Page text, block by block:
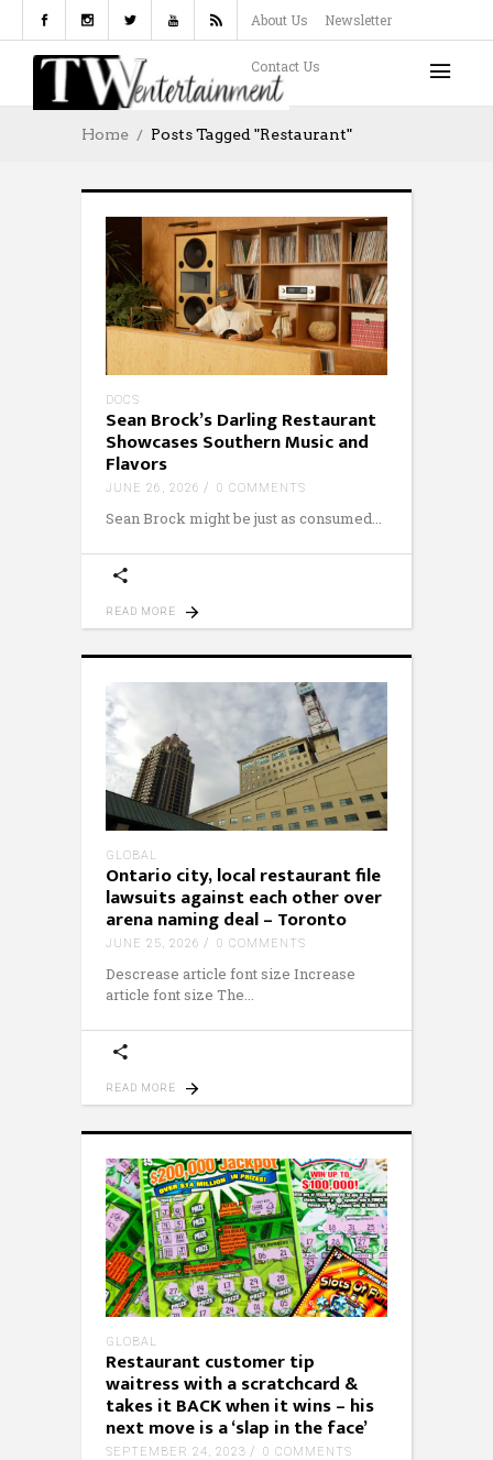
About Us Newsletter
Contact Us
Home Posts Tagged "restaurant"
DOCS
Sean Brock’s Darling Restaurant
Showcases Southern Music and
Flavors
JUNE 26, 2026 0 COMMENTS
Sean Brock might be just as consumed
READ MORE
GLOBAL
Ontario city, local restaurant file
lawsuits against each other over
arena naming deal – Toronto
JUNE 25, 2026 0 COMMENTS
Descrease article font size Increase
article font size The
READ MORE
GLOBAL
Restaurant customer tip
waitress with a scratchcard &
takes it BACK when it wins – his
next move is a ‘slap in the face’
SEPTEMBER 24, 2023 0 COMMENTS